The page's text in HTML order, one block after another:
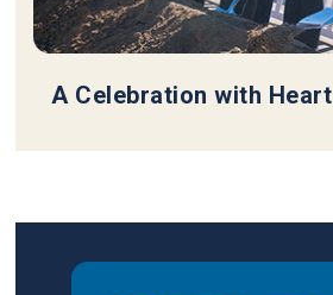
A Celebration with Heart